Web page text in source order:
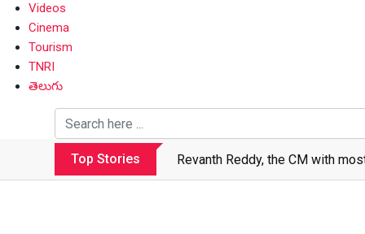
Videos
Cinema
Tourism
TNRI
తెలుగు
Top Stories Revanth makes Rs. 1.38 lakh